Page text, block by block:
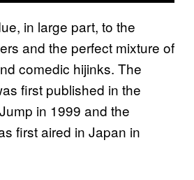
in large part, to the
and the perfect mixture of
comedic hijinks. The
first published in the
in 1999 and the
first aired in Japan in